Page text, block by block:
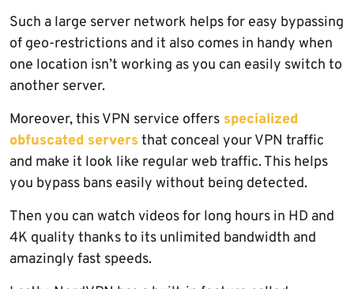
Such a large server network helps for easy bypassing
of geo-restrictions and it also comes in handy when
one location isn’t working as you can easily switch to
another server.
Moreover, this VPN service offers specialized
obfuscated servers that conceal your VPN traffic
and make it look like regular web traffic. This helps
you bypass bans easily without being detected.
Then you can watch videos for long hours in HD and
4K quality thanks to its unlimited bandwidth and
amazingly fast speeds.